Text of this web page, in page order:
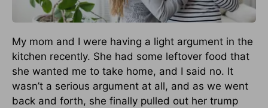
My mom and I were having a light argument in the
kitchen recently. She had some leftover food that
she wanted me to take home, and I said no. It
wasn’t a serious argument at all, and as we went
back and forth, she finally pulled out her trump